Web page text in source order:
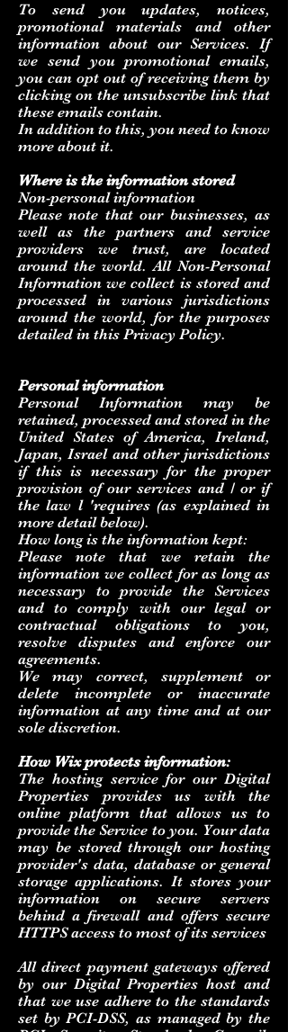
To send you updates, notices,
promotional materials and other
information about our Services. If
we send you promotional emails,
you can opt out of receiving them by
clicking on the unsubscribe link that
these emails contain.
In addition to this, you need to know
more about it.
Where is the information stored
Non-personal information
Please note that our businesses, as
well as the partners and service
providers we trust, are located
around the world. All Non-Personal
Information we collect is stored and
processed in various jurisdictions
around the world, for the purposes
detailed in this Privacy Policy.
Personal information
Personal Information may be
retained, processed and stored in the
United States of America, Ireland,
Japan, Israel and other jurisdictions
if this is necessary for the proper
provision of our services and / or if
the law l 'requires (as explained in
more detail below).
How long is the information kept:
Please note that we retain the
information we collect for as long as
necessary to provide the Services
and to comply with our legal or
contractual obligations to you,
resolve disputes and enforce our
agreements.
We may correct, supplement or
delete incomplete or inaccurate
information at any time and at our
sole discretion.
How Wix protects information:
The hosting service for our Digital
Properties provides us with the
online platform that allows us to
provide the Service to you. Your data
may be stored through our hosting
provider's data, database or general
storage applications. It stores your
information on secure servers
behind a firewall and offers secure
HTTPS access to most of its services
All direct payment gateways offered
by our Digital Properties host and
that we use adhere to the standards
set by PCI-DSS, as managed by the